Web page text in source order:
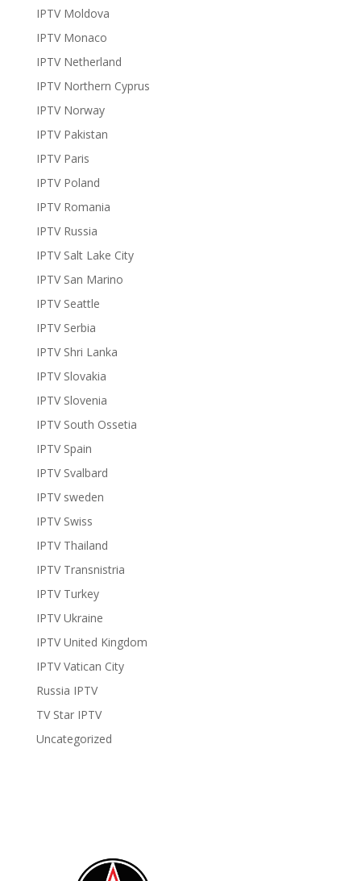
IPTV Moldova
IPTV Monaco
IPTV Netherland
IPTV Northern Cyprus
IPTV Norway
IPTV Pakistan
IPTV Paris
IPTV Poland
IPTV Romania
IPTV Russia
IPTV Salt Lake City
IPTV San Marino
IPTV Seattle
IPTV Serbia
IPTV Shri Lanka
IPTV Slovakia
IPTV Slovenia
IPTV South Ossetia
IPTV Spain
IPTV Svalbard
IPTV sweden
IPTV Swiss
IPTV Thailand
IPTV Transnistria
IPTV Turkey
IPTV Ukraine
IPTV United Kingdom
IPTV Vatican City
Russia IPTV
TV Star IPTV
Uncategorized